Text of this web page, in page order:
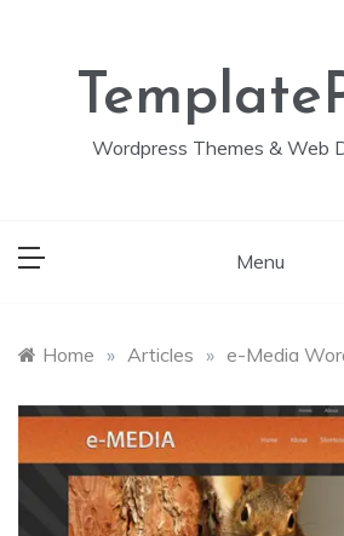
Wordpress Themes & Web
Menu
Home » Articles » e-Media